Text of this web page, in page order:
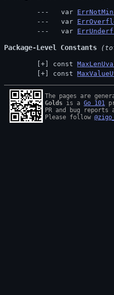
  var
  var
  var
Package-Level Constants
const
const
The pages are
Golds is a Go 101
PR and bug reports
Please follow